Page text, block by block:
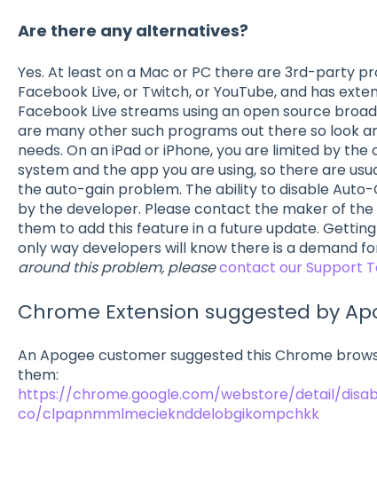
Are there any alternatives?
Yes. At least on a Mac or PC there are 3rd-party
Facebook Live, or Twitch, or YouTube, and has
Facebook Live streams using an open source
are many other such programs out there so look
needs. On an iPad or iPhone, you are limited by
system and the app you are using, so there are
the auto-gain problem. The ability to disable
by the developer. Please contact the maker of the
them to add this feature in a future update.
only way developers will know there is a demand
around this problem, pleasecontact our Support
Chrome Extension suggested by
An Apogee customer suggested this Chrome
them:
https://chrome.google.com/webstore/detail/
co/clpapnmmlmecieknddelobgikompchkk